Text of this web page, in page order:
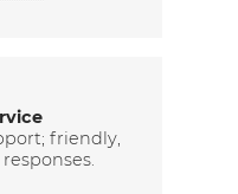
friendly,